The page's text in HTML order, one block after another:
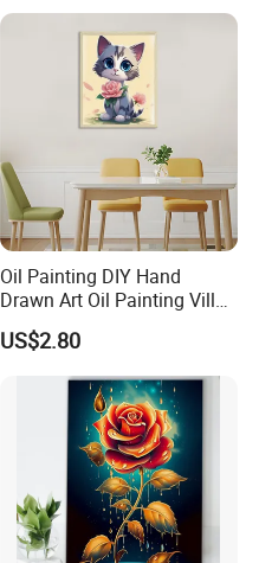
Oil Painting DIY Hand
Drawn Art Oil Painting Villa
Wall Decoration
US$2.80